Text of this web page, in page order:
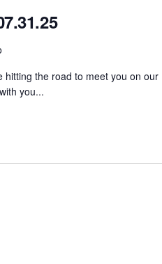
the road to meet you on our
you...